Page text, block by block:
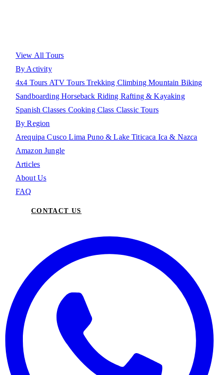
View All Tours
By Activity
4x4 Tours ATV ToursTrekking ClimbingMountain Biking
SandboardingHorseback Riding Rafting & Kayaking
Spanish Classes Cooking Class Classic Tours
By Region
ArequipaCuscoLimaPuno & Lake Titicaca Ica & Nazca
Amazon Jungle
Articles
About Us
FAQ
CONTACT US